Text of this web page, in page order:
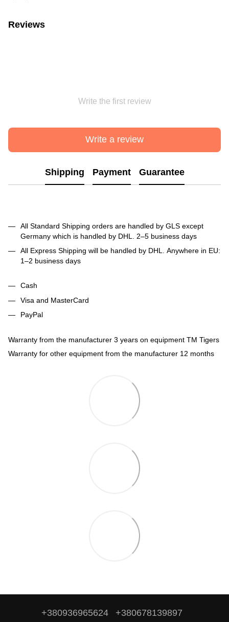
Reviews
Write the first review
Write a review
Shipping Payment Guarantee
All Standard Shipping orders are handled by GLS except
Germany which is handled by DHL. 2–5 business days
All Express Shipping will be handled by DHL. Anywhere in EU:
1–2 business days
Cash
Visa and MasterCard
PayPal
Warranty from the manufacturer 3 years on equipment TM Tigers
Warranty for other equipment from the manufacturer 12 months
+380936965624 +380678139897